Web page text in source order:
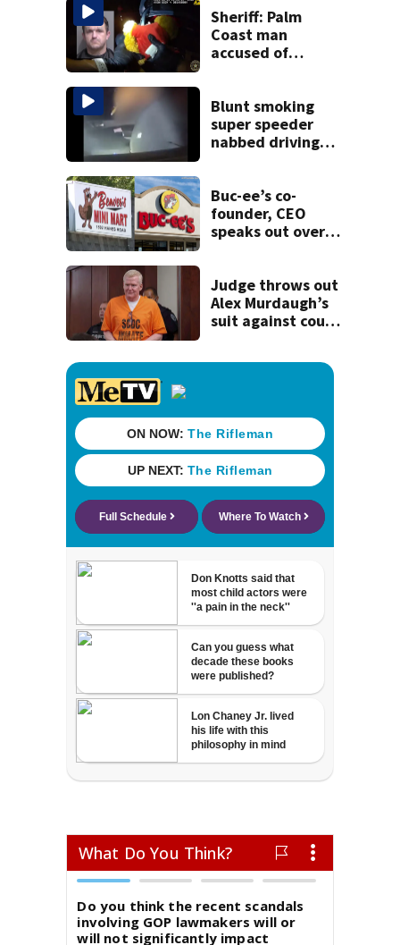
recognition in city
history
Sheriff: Palm
Coast man
accused of
app, stealing her
son’s ashes
Blunt smoking
super speeder
nabbed driving
Buc-ee’s co-
founder, CEO
speaks out over
Judge throws out
Alex Murdaugh’s
suit against court